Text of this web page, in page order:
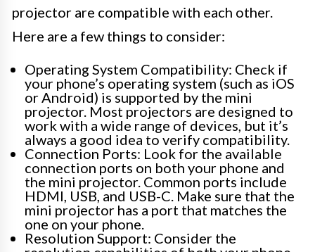
projector are compatible with each other.
Here are a few things to consider:
Operating System Compatibility: Check if
your phone’s operating system (such as iOS
or Android) is supported by the mini
projector. Most projectors are designed to
work with a wide range of devices, but it’s
always a good idea to verify compatibility.
Connection Ports: Look for the available
connection ports on both your phone and
the mini projector. Common ports include
HDMI, USB, and USB-C. Make sure that the
mini projector has a port that matches the
one on your phone.
Resolution Support: Consider the